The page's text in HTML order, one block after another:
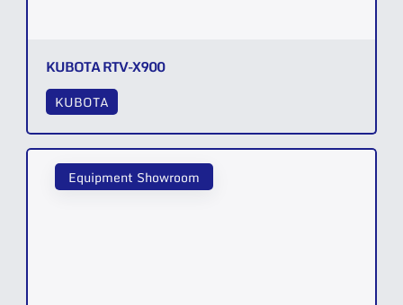
KUBOTA RTV-X900
KUBOTA
Equipment Showroom